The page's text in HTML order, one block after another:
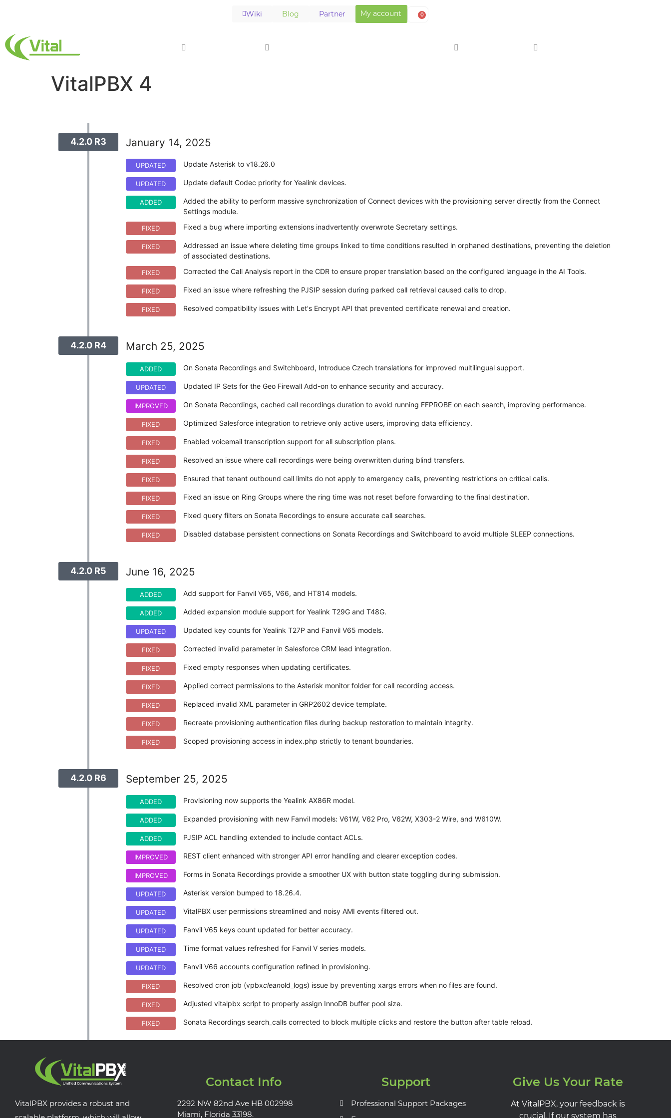
Wiki Blog Partner My account 0
VitalPBX 4
4.2.0 R3 January 14, 2025
UPDATED Update Asterisk to v18.26.0
UPDATED Update default Codec priority for Yealink devices.
ADDED
Added the ability to perform massive synchronization of Connect devices with the provisioning server directly from the Connect
Settings module.
FIXED Fixed a bug where importing extensions inadvertently overwrote Secretary settings.
FIXED
Addressed an issue where deleting time groups linked to time conditions resulted in orphaned destinations, preventing the deletion
of associated destinations.
FIXED Corrected the Call Analysis report in the CDR to ensure proper translation based on the configured language in the AI Tools.
FIXED Fixed an issue where refreshing the PJSIP session during parked call retrieval caused calls to drop.
FIXED Resolved compatibility issues with Let's Encrypt API that prevented certificate renewal and creation.
4.2.0 R4 March 25, 2025
ADDED On Sonata Recordings and Switchboard, Introduce Czech translations for improved multilingual support.
UPDATED Updated IP Sets for the Geo Firewall Add-on to enhance security and accuracy.
IMPROVED On Sonata Recordings, cached call recordings duration to avoid running FFPROBE on each search, improving performance.
FIXED Optimized Salesforce integration to retrieve only active users, improving data efficiency.
FIXED Enabled voicemail transcription support for all subscription plans.
FIXED Resolved an issue where call recordings were being overwritten during blind transfers.
FIXED Ensured that tenant outbound call limits do not apply to emergency calls, preventing restrictions on critical calls.
FIXED Fixed an issue on Ring Groups where the ring time was not reset before forwarding to the final destination.
FIXED Fixed query filters on Sonata Recordings to ensure accurate call searches.
FIXED Disabled database persistent connections on Sonata Recordings and Switchboard to avoid multiple SLEEP connections.
4.2.0 R5 June 16, 2025
ADDED Add support for Fanvil V65, V66, and HT814 models.
ADDED Added expansion module support for Yealink T29G and T48G.
UPDATED Updated key counts for Yealink T27P and Fanvil V65 models.
FIXED Corrected invalid parameter in Salesforce CRM lead integration.
FIXED Fixed empty responses when updating certificates.
FIXED Applied correct permissions to the Asterisk monitor folder for call recording access.
FIXED Replaced invalid XML parameter in GRP2602 device template.
FIXED Recreate provisioning authentication files during backup restoration to maintain integrity.
FIXED Scoped provisioning access in index.php strictly to tenant boundaries.
4.2.0 R6 September 25, 2025
ADDED Provisioning now supports the Yealink AX86R model.
ADDED Expanded provisioning with new Fanvil models: V61W, V62 Pro, V62W, X303-2 Wire, and W610W.
ADDED PJSIP ACL handling extended to include contact ACLs.
IMPROVED REST client enhanced with stronger API error handling and clearer exception codes.
IMPROVED Forms in Sonata Recordings provide a smoother UX with button state toggling during submission.
UPDATED Asterisk version bumped to 18.26.4.
UPDATED VitalPBX user permissions streamlined and noisy AMI events filtered out.
UPDATED Fanvil V65 keys count updated for better accuracy.
UPDATED Time format values refreshed for Fanvil V series models.
UPDATED Fanvil V66 accounts configuration refined in provisioning.
FIXED Resolved cron job (vpbxcleanold_logs) issue by preventing xargs errors when no files are found.
FIXED Adjusted vitalpbx script to properly assign InnoDB buffer pool size.
FIXED Sonata Recordings search_calls corrected to block multiple clicks and restore the button after table reload.
VitalPBX provides a robust and
Contact Info
2292 NW 82nd Ave HB 002998
Miami, Florida 33198.
Support
Professional Support Packages
Give Us Your Rate
At VitalPBX, your feedback is
crucial. If our system has